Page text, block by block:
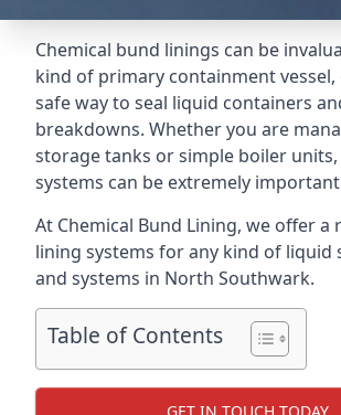
Chemical bund linings can be
kind of primary containment
safe way to seal liquid containers
breakdowns. Whether you are
storage tanks or simple boiler
systems can be extremely
At Chemical Bund Lining, we offer a
lining systems for any kind of liquid
and systems in North Southwark.
Table of Contents
GET IN TOUCH TODAY